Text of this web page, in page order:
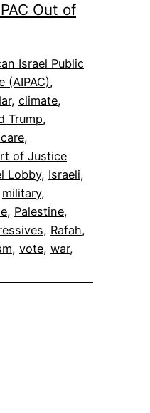
Out of
Israel Public
(AIPAC)
, climate
Trump
of Justice
Lobby, Israeli
military
, Palestine
, Rafah
, vote, war